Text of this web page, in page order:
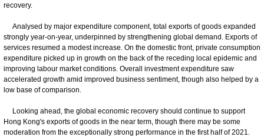
recovery.
Analysed by major expenditure component, total exports of goods expanded
strongly year-on-year, underpinned by strengthening global demand. Exports of
services resumed a modest increase. On the domestic front, private consumption
expenditure picked up in growth on the back of the receding local epidemic and
improving labour market conditions. Overall investment expenditure saw
accelerated growth amid improved business sentiment, though also helped by a
low base of comparison.
Looking ahead, the global economic recovery should continue to support
Hong Kong's exports of goods in the near term, though there may be some
moderation from the exceptionally strong performance in the first half of 2021.